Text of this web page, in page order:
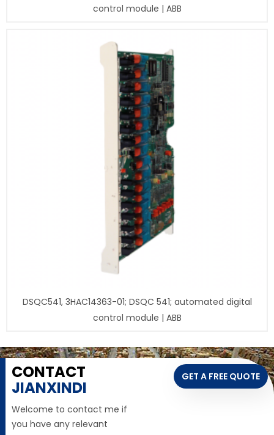
control module | ABB
DSQC541, 3HAC14363-01; DSQC 541; automated digital
control module | ABB
CONTACT
JIANXINDI
Welcome to contact me if
you have any relevant
GET A FREE QUOTE